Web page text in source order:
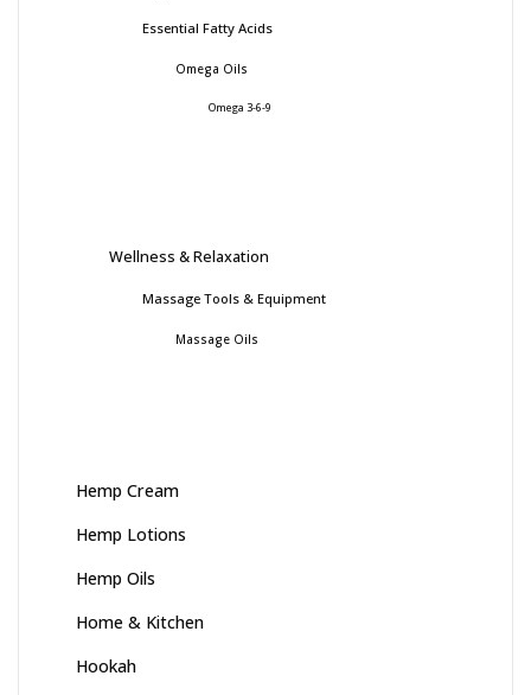
Essential Fatty Acids
Omega Oils
Omega 3-6-9
Wellness & Relaxation
Massage Tools & Equipment
Massage Oils
Hemp Cream
Hemp Lotions
Hemp Oils
Home & Kitchen
Hookah